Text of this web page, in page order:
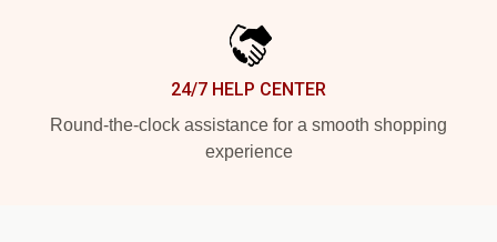
24/7 HELP CENTER
Round-the-clock assistance for a smooth shopping
experience